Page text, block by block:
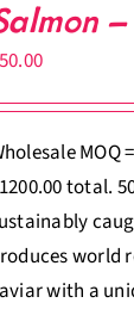
MOQ
total.
world
with a